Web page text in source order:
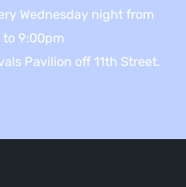
Wednesday night from
to 9:00pm
Pavilion off 11th Street.